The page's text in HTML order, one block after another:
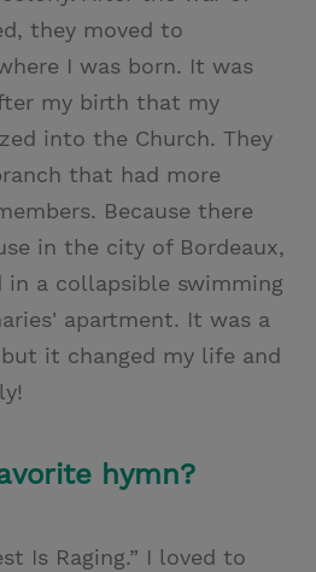
they moved to
I was born. It was
my birth that my
into the Church. They
that had more
Because there
in the city of Bordeaux,
in a collapsible swimming
apartment. It was a
it changed my life and
hymn?
Is Raging.” I loved to